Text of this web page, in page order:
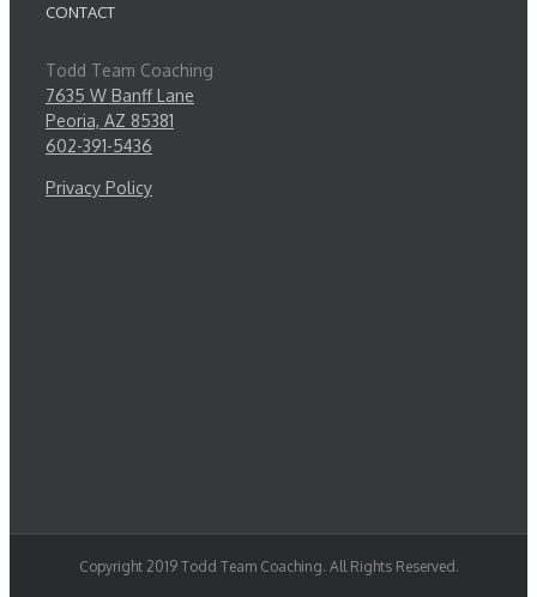
CONTACT
Todd Team Coaching
7635 W Banff Lane
Peoria, AZ 85381
602-391-5436
Privacy Policy
Copyright 2019 Todd Team Coaching. All Rights Reserved.